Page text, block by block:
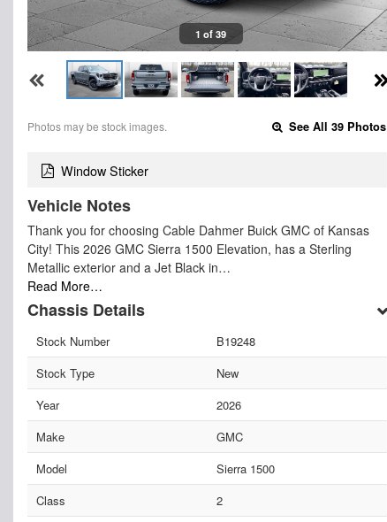
1 of 39
Photos may be stock images. See All 39 Photos
Window Sticker
Vehicle Notes
Thank you for choosing Cable Dahmer Buick GMC of Kansas
City! This 2026 GMC Sierra 1500 Elevation, has a Sterling
Metallic exterior and a Jet Black in…
Read More…
Chassis Details
Stock Number
B19248
Stock Type
New
Year
2026
Make
GMC
Model
Sierra 1500
Class
2